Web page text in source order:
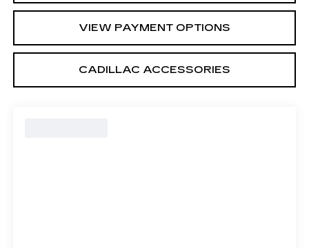
VIEW PAYMENT OPTIONS
CADILLAC ACCESSORIES